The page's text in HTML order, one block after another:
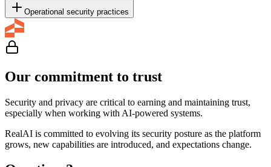
Operational security practices
Our commitment to trust
Security and privacy are critical to earning and maintaining trust,
especially when working with AI-powered systems.
RealAI is committed to evolving its security posture as the platform
grows, new capabilities are introduced, and expectations change.